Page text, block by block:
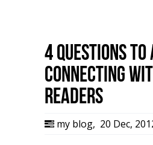
4 Questions to
Connecting
Readers
my blog, 20 Dec,